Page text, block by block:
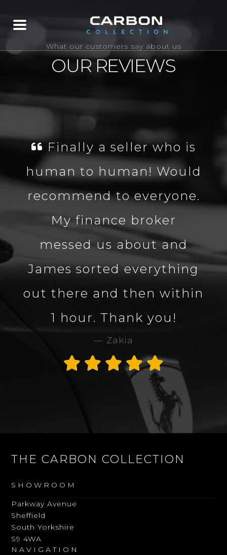
What our customers say about us
OUR REVIEWS
Finally a seller who is
human to human! Would
recommend to everyone.
My finance broker
messed us about and
James sorted everything
out there and then within
1 hour. Thank you!
Zakia
THE CARBON COLLECTION
SHOWROOM
Parkway Avenue
Sheffield
South Yorkshire
S9 4WA
NAVIGATION